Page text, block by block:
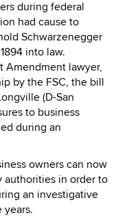
during federal
had cause to
Schwarzenegger
into law.
Amendment lawyer,
by the FSC, the bill
(D-San
to business
during an
owners can now
authorities in order to
an investigative
years.